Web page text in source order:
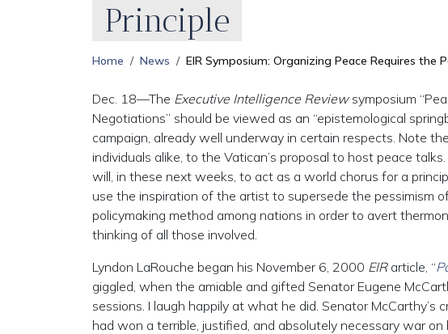
Principle
Home News EIR Symposium: Organizing Peace Requires the
Dec. 18—The Executive Intelligence Reviewsymposium
Negotiations” should be viewed as an “epistemological
campaign, already well underway in certain respects. Note
individuals alike, to the Vatican’s proposal to host peace
will, in these next weeks, to act as a world chorus for a
use the inspiration of the artist to supersede the pessimism
policymaking method among nations in order to avert
thinking of all those involved.
Lyndon LaRouche began his November 6, 2000 EIRarticle, “
giggled, when the amiable and gifted Senator Eugene
sessions. I laugh happily at what he did. Senator McCarthy’s
had won a terrible, justified, and absolutely necessary war